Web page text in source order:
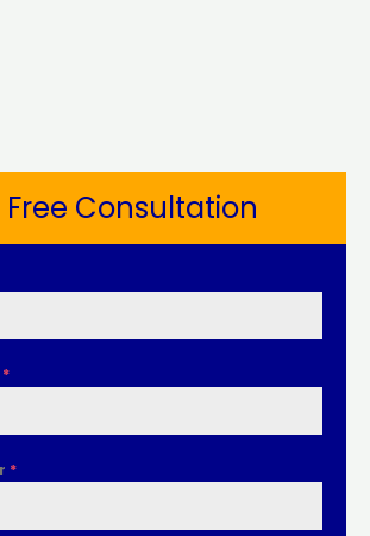
Free Consultation
*
*